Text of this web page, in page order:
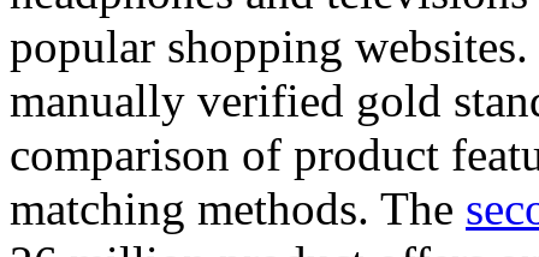
popular shopping
manually verified gold
comparison of product
matching methods. The